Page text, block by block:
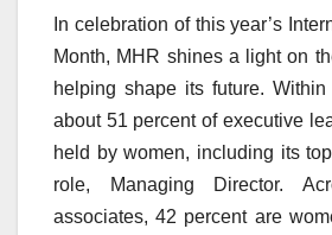
In celebration of this year’s
Month, MHR shines a light on
helping shape its future.
about 51 percent of executive
held by women, including its
role, Managing Director.
associates, 42 percent are